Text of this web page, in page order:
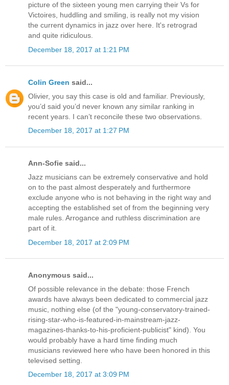
picture of the sixteen young men carrying their Vs for
Victoires, huddling and smiling, is really not my vision
the current dynamics in jazz over here. It's retrograd
and quite ridiculous.
December 18, 2017 at 1:21 PM
Colin Green said...
Olivier, you say this case is old and familiar. Previously,
you’d said you’d never known any similar ranking in
recent years. I can’t reconcile these two observations.
December 18, 2017 at 1:27 PM
Ann-Sofie said...
Jazz musicians can be extremely conservative and hold
on to the past almost desperately and furthermore
exclude anyone who is not behaving in the right way and
accepting the established set of from the beginning very
male rules. Arrogance and ruthless discrimination are
part of it.
December 18, 2017 at 2:09 PM
Anonymous said...
Of possible relevance in the debate: those French
awards have always been dedicated to commercial jazz
music, nothing else (of the "young-conservatory-trained-
rising-star-who-is-featured-in-mainstream-jazz-
magazines-thanks-to-his-proficient-publicist" kind). You
would probably have a hard time finding much
musicians reviewed here who have been honored in this
televised setting.
December 18, 2017 at 3:09 PM